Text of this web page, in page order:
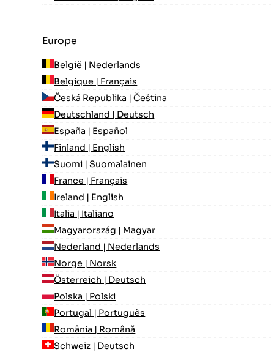
Europe
België | Nederlands
Belgique | Français
Česká Republika | Čeština
Deutschland | Deutsch
España | Español
Finland | English
Suomi | Suomalainen
France | Français
Ireland | English
Italia | Italiano
Magyarország | Magyar
Nederland | Nederlands
Norge | Norsk
Österreich | Deutsch
Polska | Polski
Portugal | Português
România | Română
Schweiz | Deutsch